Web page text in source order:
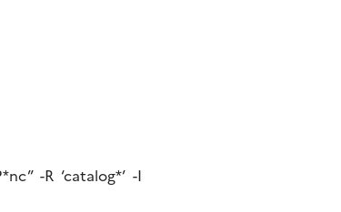
-R ‘catalog*’ -I